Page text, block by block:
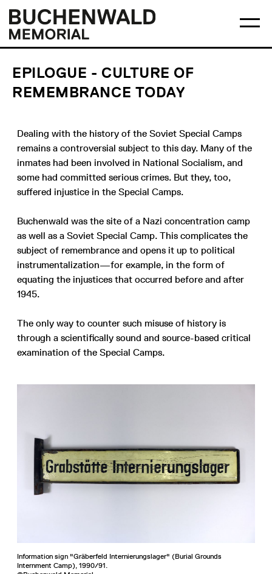
content
menu
Buchenwald
Memorial
EPILOGUE - CULTURE OF
REMEMBRANCE TODAY
Dealing with the history of the Soviet Special Camps
remains a controversial subject to this day. Many of the
inmates had been involved in National Socialism, and
some had committed serious crimes. But they, too,
suffered injustice in the Special Camps.
Buchenwald was the site of a Nazi concentration camp
as well as a Soviet Special Camp. This complicates the
subject of remembrance and opens it up to political
instrumentalization—for example, in the form of
equating the injustices that occurred before and after
1945.
The only way to counter such misuse of history is
through a scientifically sound and source-based critical
examination of the Special Camps.
Information sign "Gräberfeld Internierungslager" (Burial Grounds
Internment Camp), 1990/91.